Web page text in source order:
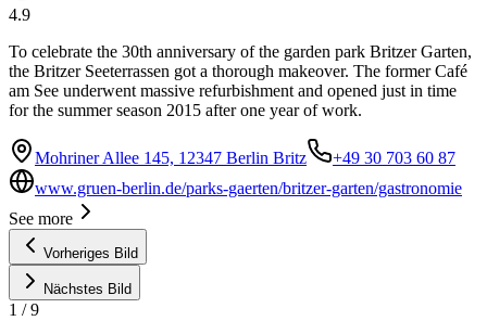
4.9
To celebrate the 30th anniversary of the garden park Britzer Garten,
the Britzer Seeterrassen got a thorough makeover. The former Café
am See underwent massive refurbishment and opened just in time
for the summer season 2015 after one year of work.
Mohriner Allee 145, 12347 Berlin Britz
+49 30 703 60 87
www.gruen-berlin.de/parks-gaerten/britzer-garten/gastronomie
See more
Vorheriges Bild
Nächstes Bild
1 /9